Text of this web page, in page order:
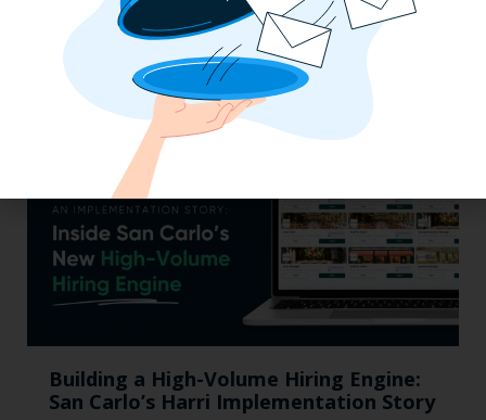
Efficiency Baked In: Blackbird Bakery’s
Operational Transformation with Harri
Building a High-Volume Hiring Engine:
San Carlo’s Harri Implementation Story